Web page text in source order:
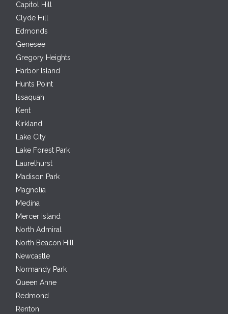
Capitol Hill
Clyde Hill
Edmonds
Genesee
Gregory Heights
Harbor Island
Hunts Point
Issaquah
Kent
Kirkland
Lake City
Lake Forest Park
Laurelhurst
Madison Park
Magnolia
Medina
Mercer Island
North Admiral
North Beacon Hill
Newcastle
Normandy Park
Queen Anne
Redmond
Renton